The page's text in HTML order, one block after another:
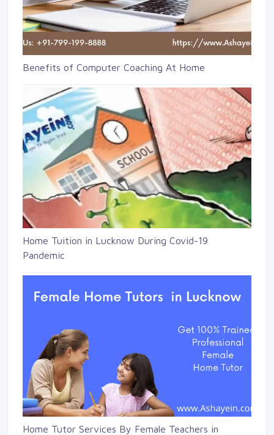
Benefits of Computer Coaching At Home
Home Tuition in Lucknow During Covid-19
Pandemic
Home Tutor Services By Female Teachers in